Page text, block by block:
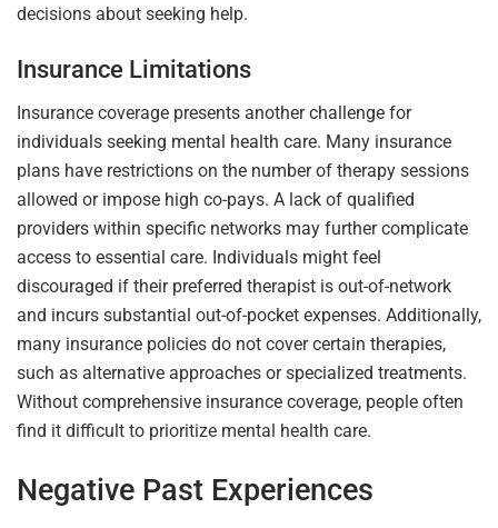
decisions about seeking help.
Insurance Limitations
Insurance coverage presents another challenge for
individuals seeking mental health care. Many insurance
plans have restrictions on the number of therapy sessions
allowed or impose high co-pays. A lack of qualified
providers within specific networks may further complicate
access to essential care. Individuals might feel
discouraged if their preferred therapist is out-of-network
and incurs substantial out-of-pocket expenses. Additionally,
many insurance policies do not cover certain therapies,
such as alternative approaches or specialized treatments.
Without comprehensive insurance coverage, people often
find it difficult to prioritize mental health care.
Negative Past Experiences